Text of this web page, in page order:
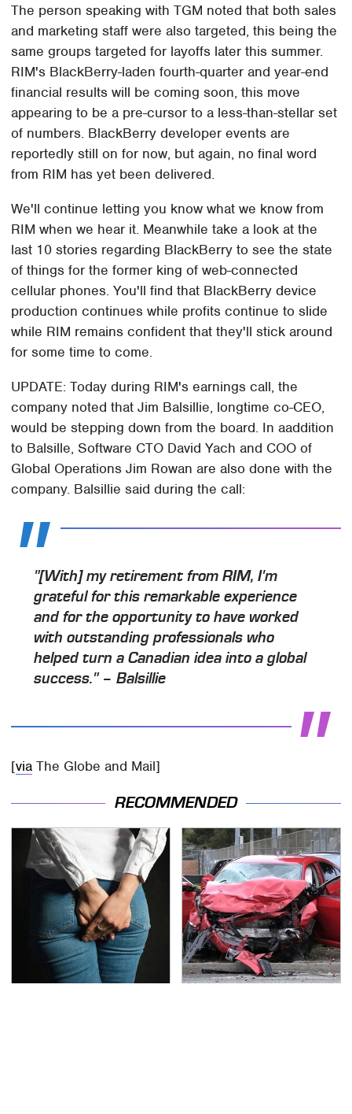
The person speaking with TGM noted that both sales
and marketing staff were also targeted, this being the
same groups targeted for layoffs later this summer.
RIM's BlackBerry-laden fourth-quarter and year-end
financial results will be coming soon, this move
appearing to be a pre-cursor to a less-than-stellar set
of numbers. BlackBerry developer events are
reportedly still on for now, but again, no final word
from RIM has yet been delivered.
We'll continue letting you know what we know from
RIM when we hear it. Meanwhile take a look at the
last 10 stories regarding BlackBerry to see the state
of things for the former king of web-connected
cellular phones. You'll find that BlackBerry device
production continues while profits continue to slide
while RIM remains confident that they'll stick around
for some time to come.
UPDATE: Today during RIM's earnings call, the
company noted that Jim Balsillie, longtime co-CEO,
would be stepping down from the board. In aaddition
to Balsille, Software CTO David Yach and COO of
Global Operations Jim Rowan are also done with the
company. Balsillie said during the call:
"[With] my retirement from RIM, I'm
grateful for this remarkable experience
and for the opportunity to have worked
with outstanding professionals who
helped turn a Canadian idea into a global
success." – Balsillie
[via The Globe and Mail]
RECOMMENDED